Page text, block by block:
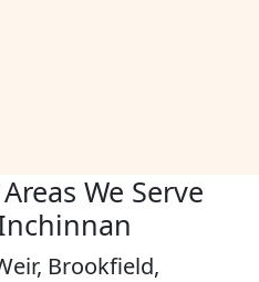
We Serve
Brookfield,